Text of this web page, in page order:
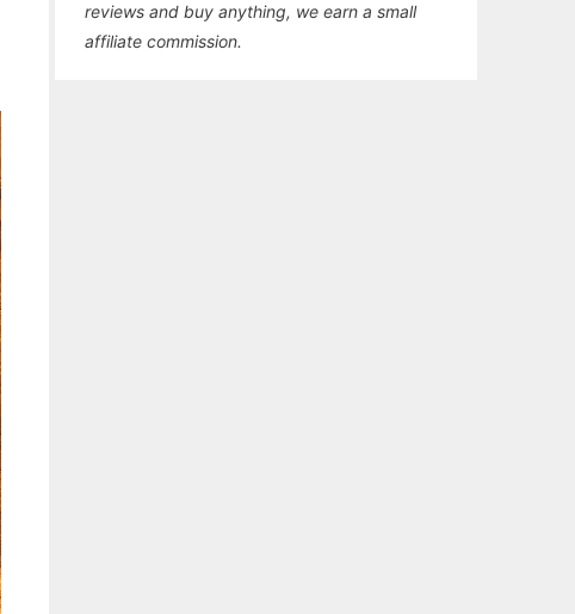
reviews and buy anything, we earn a small
affiliate commission.